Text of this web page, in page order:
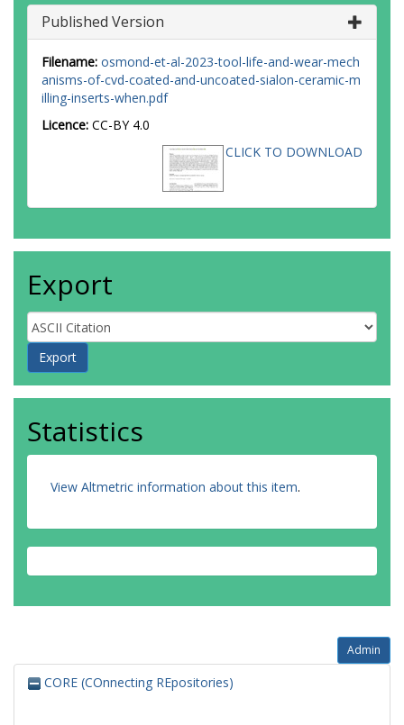
Published Version
Filename: osmond-et-al-2023-tool-life-and-wear-mech
anisms-of-cvd-coated-and-uncoated-sialon-ceramic-m
illing-inserts-when.pdf
Licence: CC-BY 4.0
CLICK TO DOWNLOAD
Export
Statistics
View Altmetric information about this item.
Admin
CORE (COnnecting REpositories)